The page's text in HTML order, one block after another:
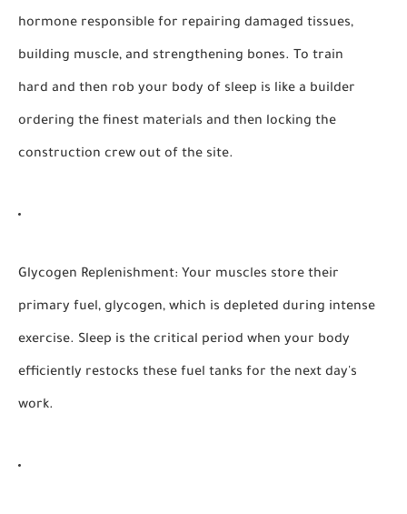
hormone responsible for repairing damaged tissues,
building muscle, and strengthening bones. To train
hard and then rob your body of sleep is like a builder
ordering the finest materials and then locking the
construction crew out of the site.
Glycogen Replenishment: Your muscles store their
primary fuel, glycogen, which is depleted during intense
exercise. Sleep is the critical period when your body
efficiently restocks these fuel tanks for the next day's
work.